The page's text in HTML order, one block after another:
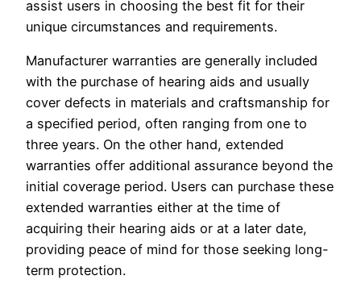
assist users in choosing the best fit for their
unique circumstances and requirements.
Manufacturer warranties are generally included
with the purchase of hearing aids and usually
cover defects in materials and craftsmanship for
a specified period, often ranging from one to
three years. On the other hand, extended
warranties offer additional assurance beyond the
initial coverage period. Users can purchase these
extended warranties either at the time of
acquiring their hearing aids or at a later date,
providing peace of mind for those seeking long-
term protection.